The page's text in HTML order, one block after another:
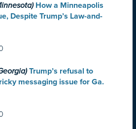
How a Minneapolis
Despite Trump’s Law-and-
Trump’s refusal to
messaging issue for Ga.